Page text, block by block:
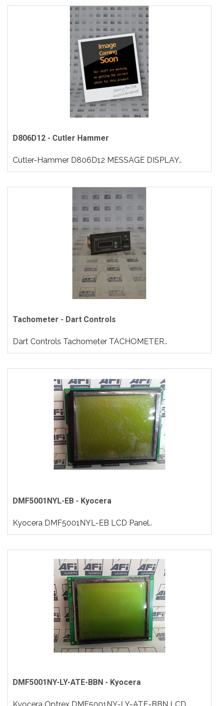
D806D12 - Cutler Hammer
Cutler-Hammer D806D12 MESSAGE DISPLAY..
Tachometer - Dart Controls
Dart Controls Tachometer TACHOMETER..
DMF5001NYL-EB - Kyocera
Kyocera DMF5001NYL-EB LCD Panel..
DMF5001NY-LY-ATE-BBN - Kyocera